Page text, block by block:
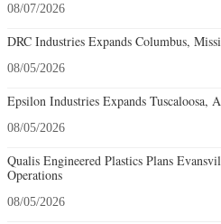
08/07/2026
DRC Industries Expands Columbus,
08/05/2026
Epsilon Industries Expands Tuscaloosa,
08/05/2026
Qualis Engineered Plastics Plans
Operations
08/05/2026